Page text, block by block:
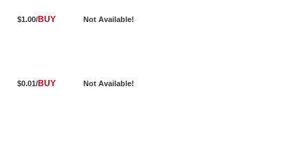
$1.00/BUY Not Available!
$0.01/BUY Not Available!